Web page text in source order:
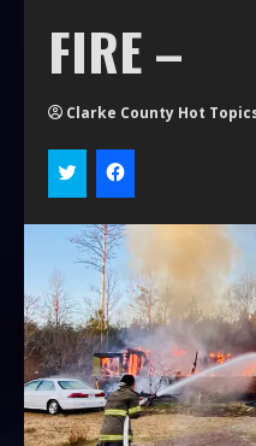
FIRE –
Clarke County Hot